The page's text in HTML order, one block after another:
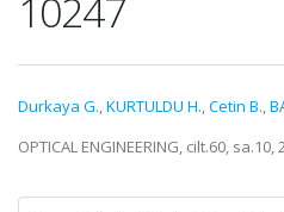
10247
Durkaya G.,KURTULDU H.,Cetin B.,
OPTICAL ENGINEERING, cilt.60,